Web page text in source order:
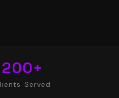
Served
200+